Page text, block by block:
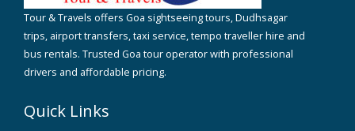
Tour & Travels offers Goa sightseeing tours, Dudhsagar
trips, airport transfers, taxi service, tempo traveller hire and
bus rentals. Trusted Goa tour operator with professional
drivers and affordable pricing.
Quick Links